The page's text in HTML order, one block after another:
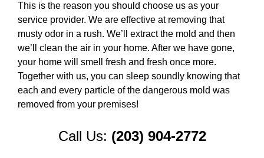
This is the reason you should choose us as your
service provider. We are effective at removing that
musty odor in a rush. We’ll extract the mold and then
we’ll clean the air in your home. After we have gone,
your home will smell fresh and fresh once more.
Together with us, you can sleep soundly knowing that
each and every particle of the dangerous mold was
removed from your premises!
Call Us: (203) 904-2772